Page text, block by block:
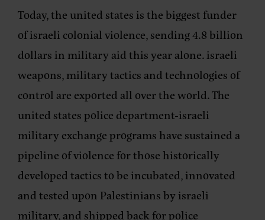
Today, the united states is the biggest funder
of israeli colonial violence, sending 4.8 billion
dollars in military aid this year alone. israeli
weapons, military tactics and technologies of
control are exported all over the world. The
united states police department-israeli
military exchange programs have sustained a
pipeline of violence for those historically
developed tactics to be incubated, innovated
and tested upon Palestinians by israeli
military, and shipped back for police